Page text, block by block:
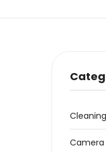
Camera